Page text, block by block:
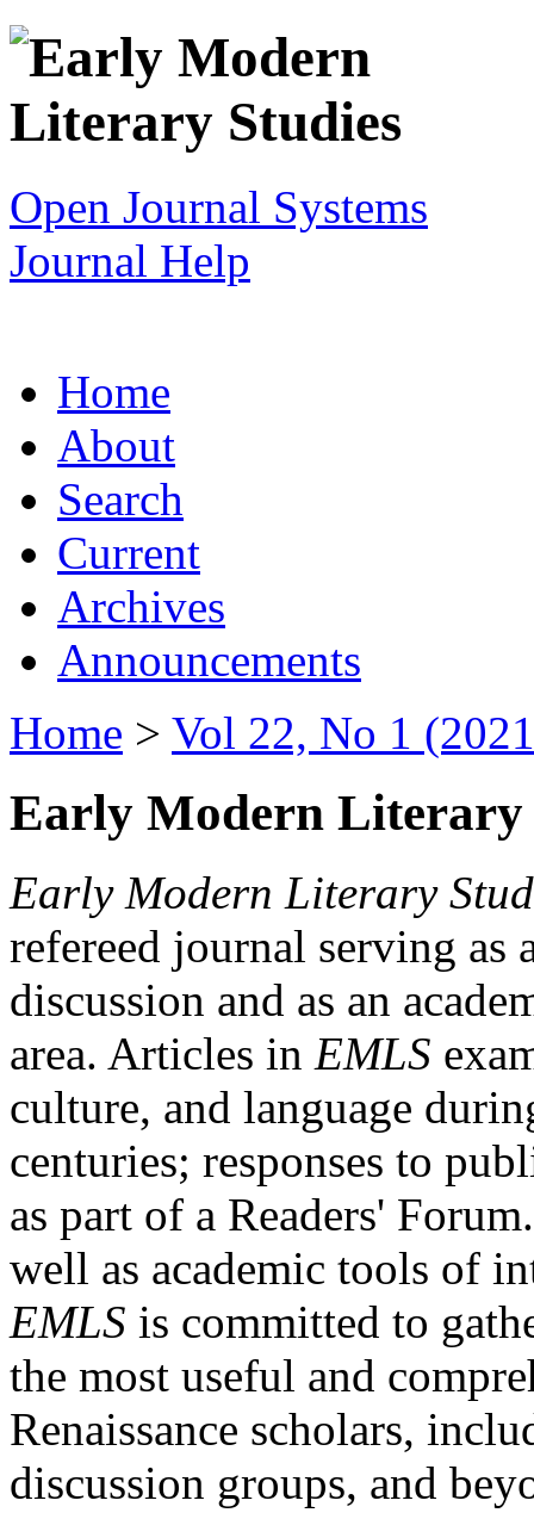
Open Journal Systems
Journal Help
Home
About
Search
Current
Archives
Announcements
Home > Vol 22, No 1
Early Modern Literary
Early Modern Literary
refereed journal serving as
discussion and as an
area. Articles in EMLS
culture, and language
centuries; responses to
as part of a Readers'
well as academic tools of
EMLS is committed to
the most useful and
Renaissance scholars,
discussion groups, and